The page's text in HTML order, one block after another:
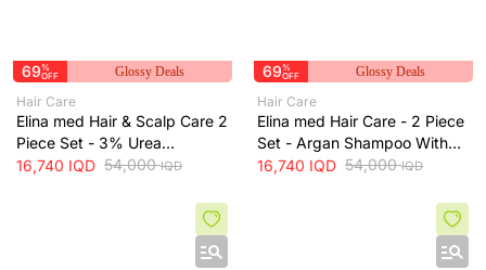
69%
OFF
Glossy Deals
Hair Care
Elina med Hair & Scalp Care 2
Piece Set - 3% Urea
Shampoo With Free Hair
16,740 IQD 54,000IQD
69%
OFF
Glossy Deals
Hair Care
Elina med Hair Care - 2 Piece
Set - Argan Shampoo With
Free Spanish Hair Conditioner
16,740 IQD 54,000IQD